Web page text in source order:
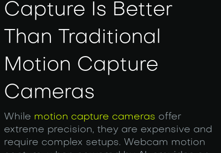
Capture Is Better
Than Traditional
Motion Capture
Cameras
While motion capture cameras offer
extreme precision, they are expensive and
require complex setups. Web‌cam motion